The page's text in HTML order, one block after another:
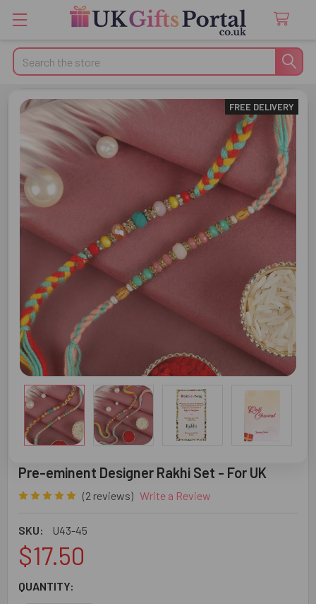
Search
Pre-eminent Designer Rakhi Set - For UK
(2 reviews) Write a Review
SKU: U43-45
FREE DELIVERY
$17.50
CURRENT
QUANTITY: